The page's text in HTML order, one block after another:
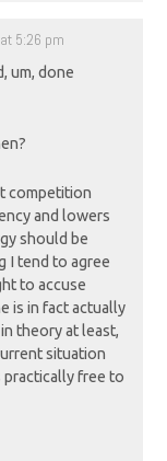
5:26 pm
um, done
competition
and lowers
should be
I tend to agree
to accuse
is in fact actually
theory at least,
situation
practically free to